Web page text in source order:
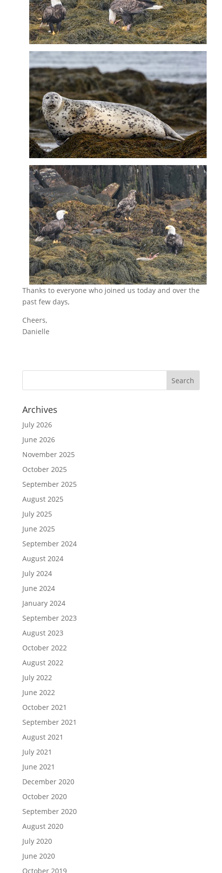
Thanks to everyone who joined us today and over the
past few days,
Cheers,
Danielle
Archives
July 2026
June 2026
November 2025
October 2025
September 2025
August 2025
July 2025
June 2025
September 2024
August 2024
July 2024
June 2024
January 2024
September 2023
August 2023
October 2022
August 2022
July 2022
June 2022
October 2021
September 2021
August 2021
July 2021
June 2021
December 2020
October 2020
September 2020
August 2020
July 2020
June 2020
October 2019